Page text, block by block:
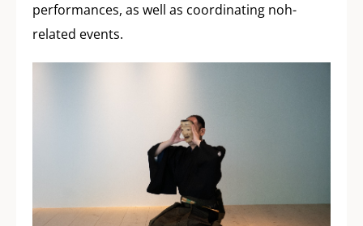
performances, as well as coordinating noh-
related events.